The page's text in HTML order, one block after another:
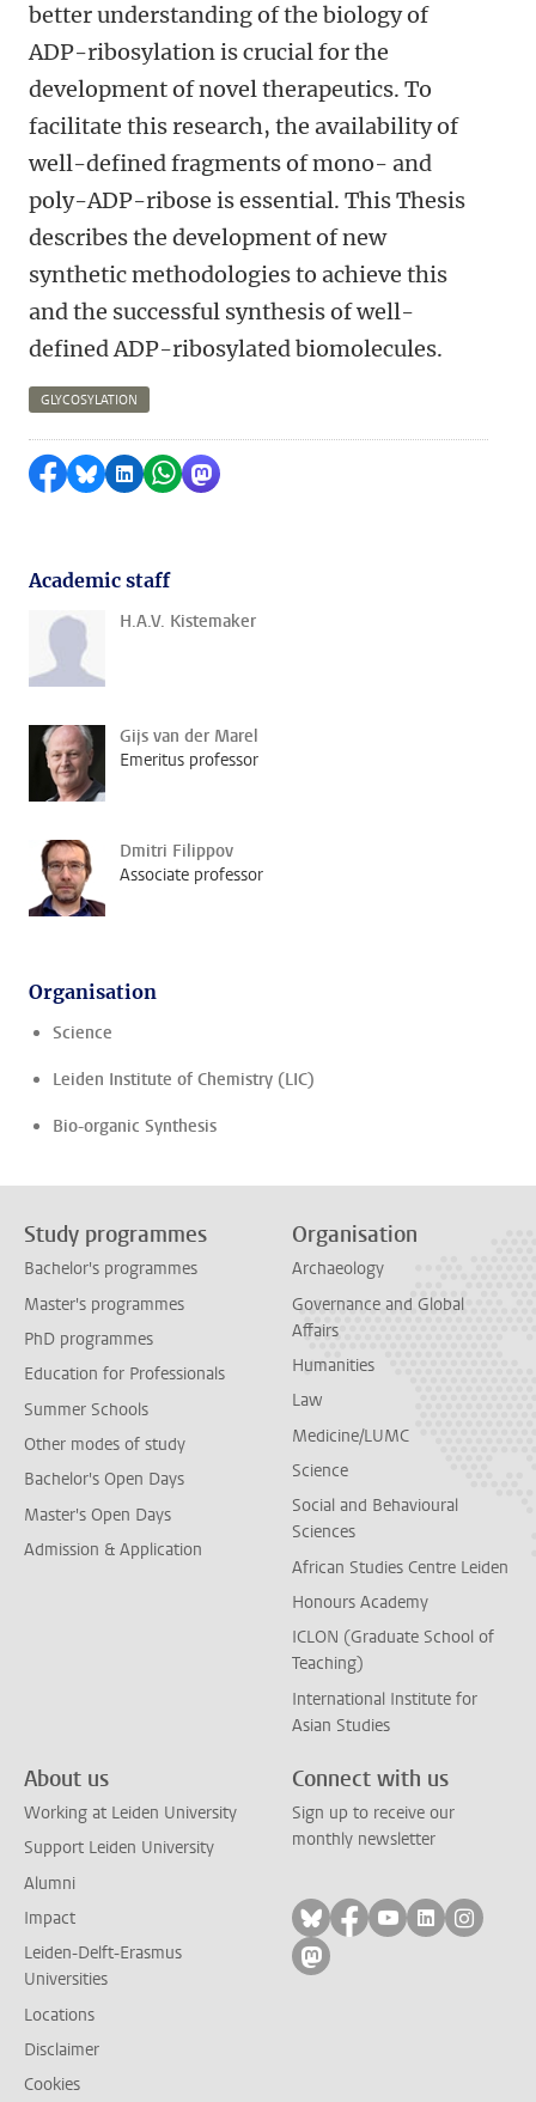
better understanding of the biology of
ADP-ribosylation is crucial for the
development of novel therapeutics. To
facilitate this research, the availability of
well-defined fragments of mono- and
poly-ADP-ribose is essential. This Thesis
describes the development of new
synthetic methodologies to achieve this
and the successful synthesis of well-
defined ADP-ribosylated biomolecules.
GLYCOSYLATION
Share on Facebook
Share by Bluesky
Share on LinkedIn
Share by WhatsApp
Share by Mastodon
Academic staff
H.A.V. Kistemaker
Gijs van der Marel
Emeritus professor
Dmitri Filippov
Associate professor
Organisation
Science
Leiden Institute of Chemistry (LIC)
Bio-organic Synthesis
Study programmes
Bachelor's programmes
Master's programmes
PhD programmes
Education for Professionals
Summer Schools
Other modes of study
Bachelor's Open Days
Master's Open Days
Admission & Application
Organisation
Archaeology
Governance and Global
Affairs
Humanities
Law
Medicine/LUMC
Science
Social and Behavioural
Sciences
African Studies Centre Leiden
Honours Academy
ICLON (Graduate School of
Teaching)
International Institute for
Asian Studies
About us
Working at Leiden University
Support Leiden University
Alumni
Impact
Leiden-Delft-Erasmus
Universities
Locations
Disclaimer
Cookies
Connect with us
Sign up to receive our
monthly newsletter
Follow on bluesky
Follow on facebook
Follow on
Follow on
Follow
Follow on mastodon